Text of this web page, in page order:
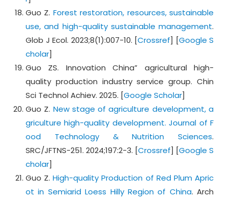
Guo Z. Forest restoration, resources, sustainable
use, and high-quality sustainable management.
Glob J Ecol. 2023;8(1):007-10. [Crossref] [Google S
cholar]
Guo ZS. Innovation China” agricultural high-
quality production industry service group. Chin
Sci Technol Achiev. 2025. [Google Scholar]
Guo Z. New stage of agriculture development, a
griculture high-quality development. Journal of F
ood Technology & Nutrition Sciences.
SRC/JFTNS-251. 2024;197:2-3. [Crossref] [Google S
cholar]
Guo Z.High-quality Production of Red Plum Apric
ot in Semiarid Loess Hilly Region of China. Arch